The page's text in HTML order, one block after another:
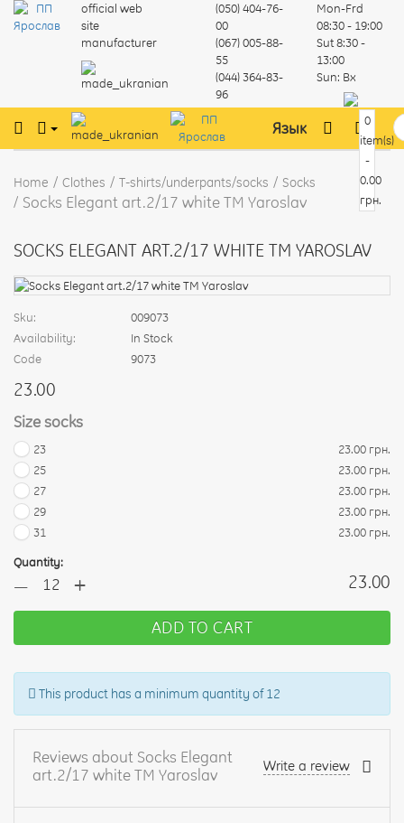
official web
site
manufacturer
(050) 404-76-
00
(067) 005-88-
55
(044) 364-83-
96
Mon-Frd
08:30 - 19:00
Sut8:30 -
13:00
Sun: Вх
Язык
0
item(s)
-
0.00
грн.
Home Clothes T-shirts/underpants/socks Socks
Socks Elegant art.2/17 white TM Yaroslav
SOCKS ELEGANT ART.2/17 WHITE TM YAROSLAV
Sku:
009073
Availability:
In Stock
Code
9073
23.00
Size socks
23
23.00 грн.
25
23.00 грн.
27
23.00 грн.
29
23.00 грн.
31
23.00 грн.
Quantity:
— + 23.00
ADD TO CART
This product has a minimum quantity of 12
Reviews about Socks Elegant
art.2/17 white TM Yaroslav
Write a review